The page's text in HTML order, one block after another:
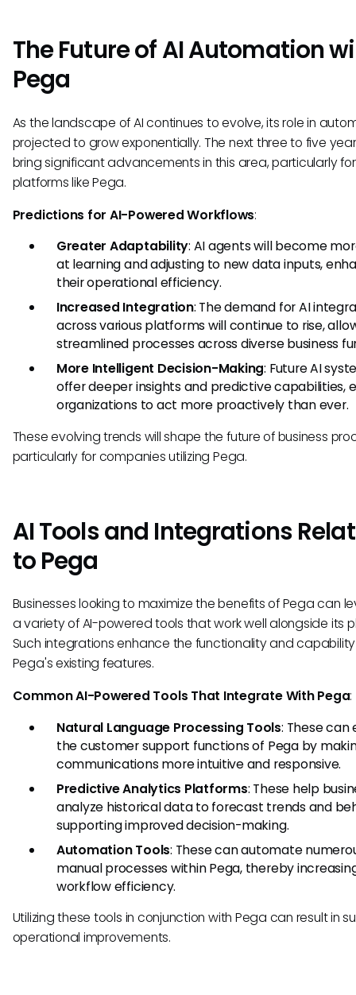
The Future of AI Automation
Pega
As the landscape of AI continues to evolve, its role in
projected to grow exponentially. The next three to five
bring significant advancements in this area, particularly for
platforms like Pega.
Predictions for AI-Powered Workflows:
Greater Adaptability: AI agents will become
at learning and adjusting to new data inputs,
their operational efficiency.
Increased Integration: The demand for AI
across various platforms will continue to rise,
streamlined processes across diverse business
More Intelligent Decision-Making: Future AI
offer deeper insights and predictive capabilities,
organizations to act more proactively than ever.
These evolving trends will shape the future of business
particularly for companies utilizing Pega.
AI Tools and Integrations
to Pega
Businesses looking to maximize the benefits of Pega can
a variety of AI-powered tools that work well alongside its
Such integrations enhance the functionality and
Pega's existing features.
Common AI-Powered Tools That Integrate With Pega:
Natural Language Processing Tools: These can
the customer support functions of Pega by
communications more intuitive and responsive.
Predictive Analytics Platforms: These help
analyze historical data to forecast trends and
supporting improved decision-making.
Automation Tools: These can automate
manual processes within Pega, thereby
workflow efficiency.
Utilizing these tools in conjunction with Pega can result in
operational improvements.